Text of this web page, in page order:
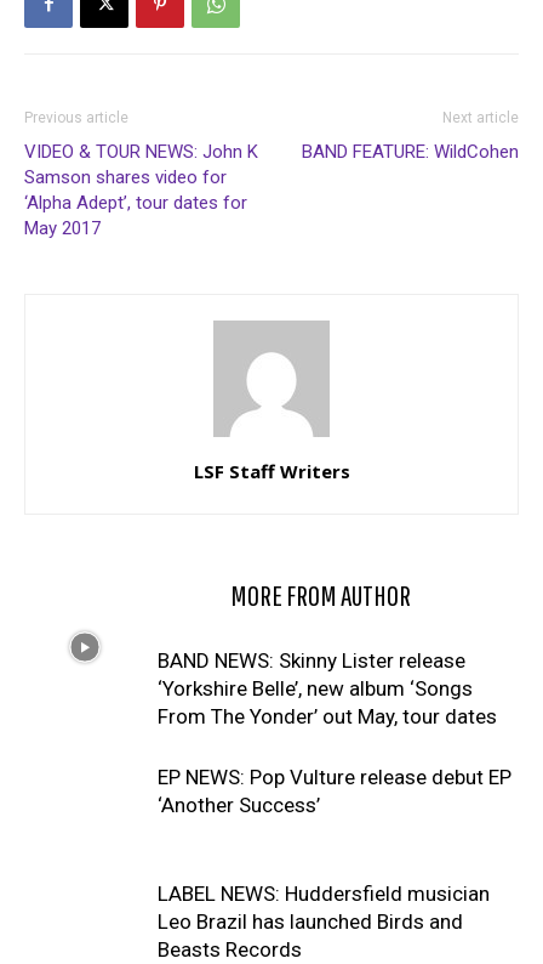
Previous article
VIDEO & TOUR NEWS: John K
Samson shares video for
‘Alpha Adept’, tour dates for
May 2017
Next article
BAND FEATURE: WildCohen
LSF Staff Writers
MORE FROM AUTHOR
BAND NEWS: Skinny Lister release
‘Yorkshire Belle’, new album ‘Songs
From The Yonder’ out May, tour dates
EP NEWS: Pop Vulture release debut EP
‘Another Success’
LABEL NEWS: Huddersfield musician
Leo Brazil has launched Birds and
Beasts Records